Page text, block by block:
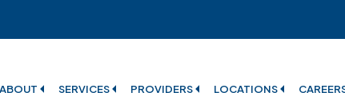
ABOUT SERVICES PROVIDERS LOCATIONS